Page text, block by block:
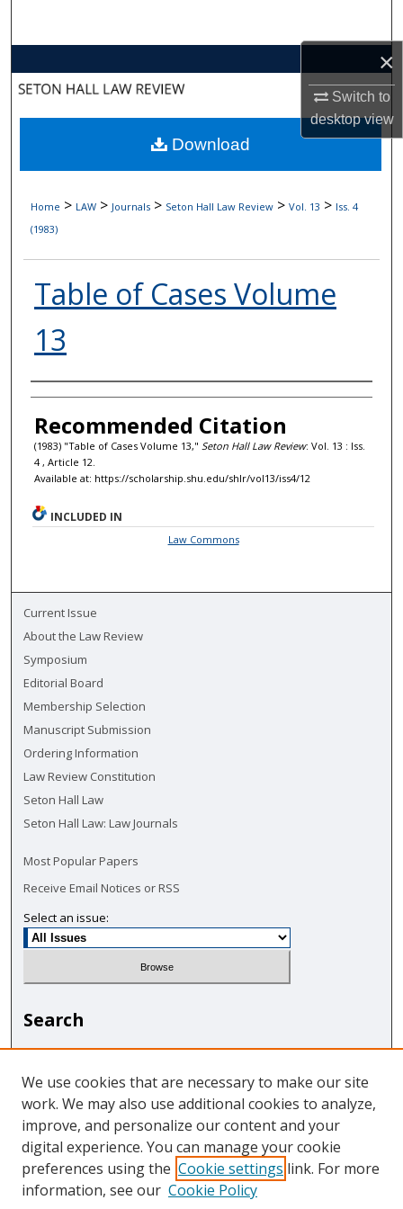
×
Switch to
desktopview
About
Digital Commons Network™
Home > LAW > Journals > Seton Hall Law Review > Vol. 13 > Iss. 4
(1983)
Table of Cases Volume
13
Authors
Recommended Citation
(1983) "Table of Cases Volume 13," Seton Hall Law Review: Vol. 13 : Iss.
4 , Article 12.
Available at: https://scholarship.shu.edu/shlr/vol13/iss4/12
Download
INCLUDED IN
Law Commons
Current Issue
About the Law Review
Symposium
Editorial Board
Membership Selection
Manuscript Submission
Ordering Information
Law Review Constitution
Seton Hall Law
Seton Hall Law: Law Journals
Most Popular Papers
Receive Email Notices or RSS
Select an issue:
Search
Enter search terms:
Select context to search:
We use cookies that are necessary to make our site
work. We may also use additional cookies to analyze,
improve, and personalize our content and your
digital experience. You can manage your cookie
preferences using the Cookie settings link. For more
information, see our Cookie Policy